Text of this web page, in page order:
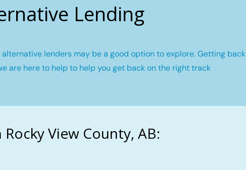
Lending
lenders may be a good option to explore. Getting back
are here to help to help you get back on the right track
View County, AB: